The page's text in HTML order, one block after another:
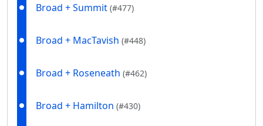
Broad + Summit (#477)
Broad + MacTavish (#448)
Broad + Roseneath (#462)
Broad + Hamilton (#430)